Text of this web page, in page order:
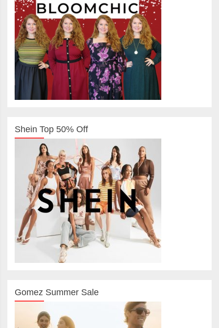
Shein Top 50% Off
Gomez Summer Sale